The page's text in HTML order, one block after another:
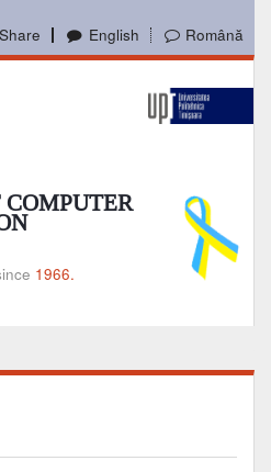
English Română
Share
1966.